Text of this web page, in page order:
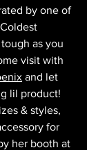
by one of
as you
visit with
and let
lil product!
& styles,
for
her booth at